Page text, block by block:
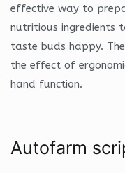
effective way to
nutritious ingredients
taste buds happy.
the effect of
hand function.
Autofarm